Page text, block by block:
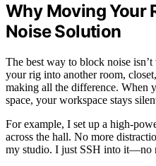
Why Moving Your
Noise Solution
The best way to block noise
your rig into another room,
making all the difference. When
space, your workspace stays
For example, I set up a high-
across the hall. No more
my studio. I just SSH into it—no